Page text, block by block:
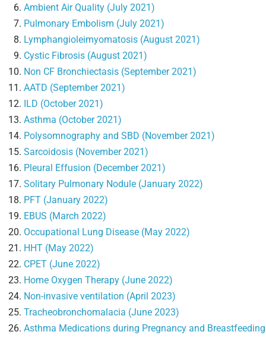
Ambient Air Quality (July 2021)
Pulmonary Embolism (July 2021)
Lymphangioleimyomatosis (August 2021)
Cystic Fibrosis (August 2021)
Non CF Bronchiectasis (September 2021)
AATD (September 2021)
ILD (October 2021)
Asthma (October 2021)
Polysomnography and SBD (November 2021)
Sarcoidosis (November 2021)
Pleural Effusion (December 2021)
Solitary Pulmonary Nodule (January 2022)
PFT (January 2022)
EBUS (March 2022)
Occupational Lung Disease (May 2022)
HHT (May 2022)
CPET (June 2022)
Home Oxygen Therapy (June 2022)
Non-invasive ventilation (April 2023)
Tracheobronchomalacia (June 2023)
Asthma Medications during Pregnancy and Breastfeeding